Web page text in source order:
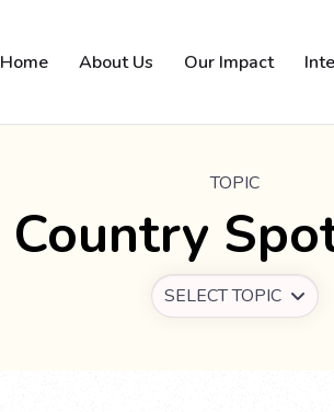
Home About Us Our Impact
TOPIC
Country
SELECT TOPIC